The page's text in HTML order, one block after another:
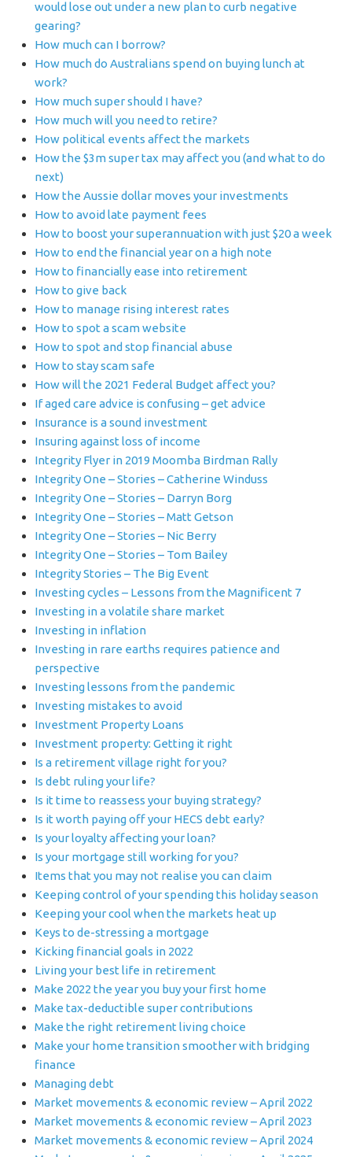
would lose out under a new plan to curb negative
gearing?
How much can I borrow?
How much do Australians spend on buying lunch at
work?
How much super should I have?
How much will you need to retire?
How political events affect the markets
How the $3m super tax may affect you (and what to do
next)
How the Aussie dollar moves your investments
How to avoid late payment fees
How to boost your superannuation with just $20 a week
How to end the financial year on a high note
How to financially ease into retirement
How to give back
How to manage rising interest rates
How to spot a scam website
How to spot and stop financial abuse
How to stay scam safe
How will the 2021 Federal Budget affect you?
If aged care advice is confusing – get advice
Insurance is a sound investment
Insuring against loss of income
Integrity Flyer in 2019 Moomba Birdman Rally
Integrity One – Stories – Catherine Winduss
Integrity One – Stories – Darryn Borg
Integrity One – Stories – Matt Getson
Integrity One – Stories – Nic Berry
Integrity One – Stories – Tom Bailey
Integrity Stories – The Big Event
Investing cycles – Lessons from the Magnificent 7
Investing in a volatile share market
Investing in inflation
Investing in rare earths requires patience and
perspective
Investing lessons from the pandemic
Investing mistakes to avoid
Investment Property Loans
Investment property: Getting it right
Is a retirement village right for you?
Is debt ruling your life?
Is it time to reassess your buying strategy?
Is it worth paying off your HECS debt early?
Is your loyalty affecting your loan?
Is your mortgage still working for you?
Items that you may not realise you can claim
Keeping control of your spending this holiday season
Keeping your cool when the markets heat up
Keys to de-stressing a mortgage
Kicking financial goals in 2022
Living your best life in retirement
Make 2022 the year you buy your first home
Make tax-deductible super contributions
Make the right retirement living choice
Make your home transition smoother with bridging
finance
Managing debt
Market movements & economic review – April 2022
Market movements & economic review – April 2023
Market movements & economic review – April 2024